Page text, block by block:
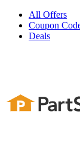
All Offers
Coupon
Deals